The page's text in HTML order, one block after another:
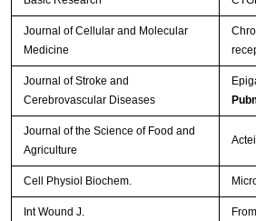
Journal of Cellular and Molecular
Medicine
Journal of Stroke and
Cerebrovascular Diseases
Journal of the Science of Food and
Agriculture
Cell Physiol Biochem.
Int Wound J.